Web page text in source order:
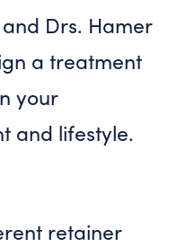
Drs. Hamer
a treatment
your
and lifestyle.
retainer